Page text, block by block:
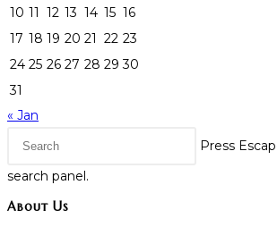
10 11 12 13 14 15 16
17 18 19 20 21 22 23
24 25 26 27 28 29 30
31
« Jan
Press
search panel.
About Us